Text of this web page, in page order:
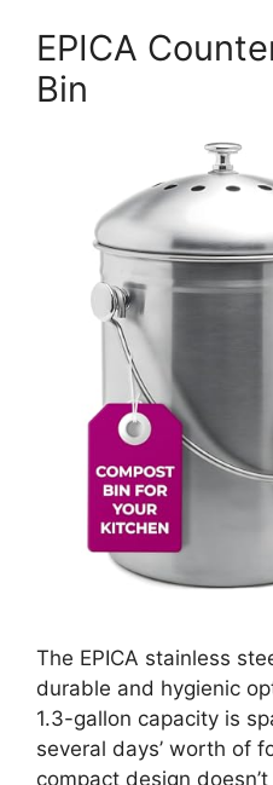
EPICA
Bin
The EPICA stainless
durable and hygienic
1.3-gallon capacity is
several days’ worth of
compact design